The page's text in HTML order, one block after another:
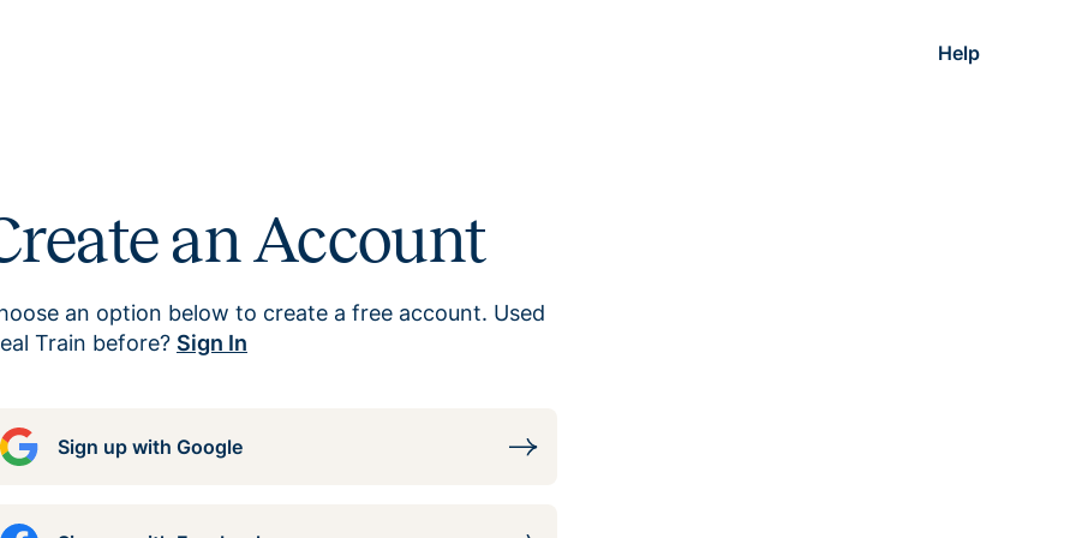
Help
an Account
an option below to create a free account. Used
Train before? Sign In
Sign up with Google